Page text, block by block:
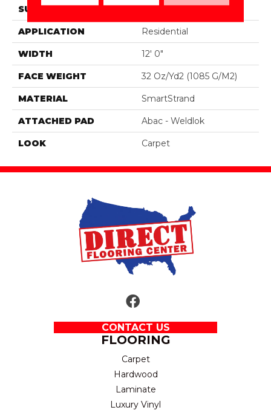
SURFACE TYPE Loop
APPLICATION Residential
WIDTH 12' 0"
FACE WEIGHT 32 Oz/yd2 (1085 G/m2)
MATERIAL SmartStrand
ATTACHED PAD Abac - Weldlok
LOOK Carpet
CONTACT US
FLOORING
Carpet
Hardwood
Laminate
Luxury Vinyl